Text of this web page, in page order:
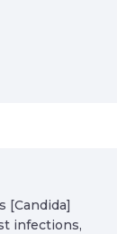
[Candida]
infections,